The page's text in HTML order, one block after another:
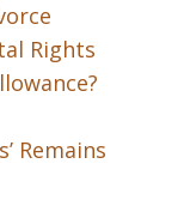
Rights
Remains